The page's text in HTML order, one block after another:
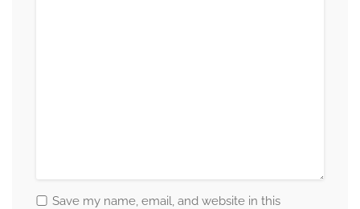
Save my name, email, and website in this